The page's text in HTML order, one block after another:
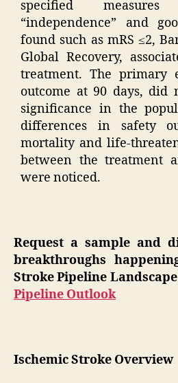
specified
“independence” and
found such as mRS ≤2,
Global Recovery,
treatment. The primary
outcome at 90 days, did
significance in the
differences in safety
mortality and life-
between the treatment
were noticed.
Request a sample and
breakthroughs
Stroke Pipeline Landscape
Pipeline Outlook
Ischemic Stroke Overview